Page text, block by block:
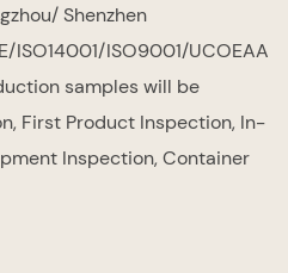
Shenzhen
ISO14001/ISO9001/UCOEAA
samples will be
First Product Inspection, In-
Inspection, Container